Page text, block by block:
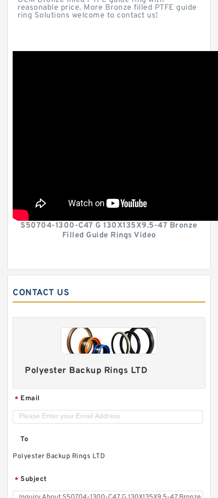
reasonable price. More Bronze filled PTFE guide
ring Solutions welcome to contact us!
S50704-1300-C47 G 130X135X9.5-47 Bronze
Filled Guide Rings Video
CONTACT US
Polyester Backup Rings LTD
* Email
To
Polyester Backup Rings LTD
* Subject